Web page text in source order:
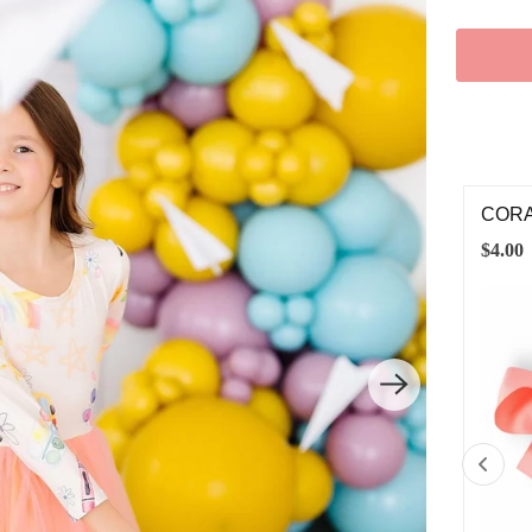
GROSGRAIN HAIR BOW
MEDIUM
LARGE
$8.00